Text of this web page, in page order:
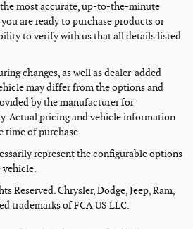
most accurate, up-to-the-minute
are ready to purchase products or
to verify with us that all details listed
changes, as well as dealer-added
may differ from the options and
by the manufacturer for
Actual pricing and vehicle information
time of purchase.
represent the configurable options
vehicle.
Reserved. Chrysler, Dodge, Jeep, Ram,
trademarks of FCA US LLC.